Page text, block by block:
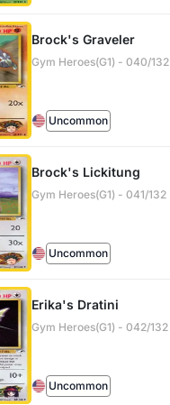
Brock's Graveler
Gym Heroes(G1) - 040/132
Uncommon
Brock's Lickitung
Gym Heroes(G1) - 041/132
Uncommon
Erika's Dratini
Gym Heroes(G1) - 042/132
Uncommon